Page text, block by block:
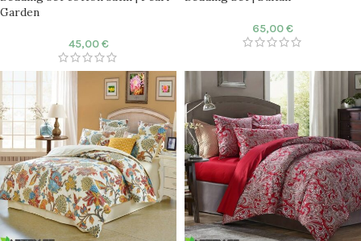
Garden
45,00€
65,00€